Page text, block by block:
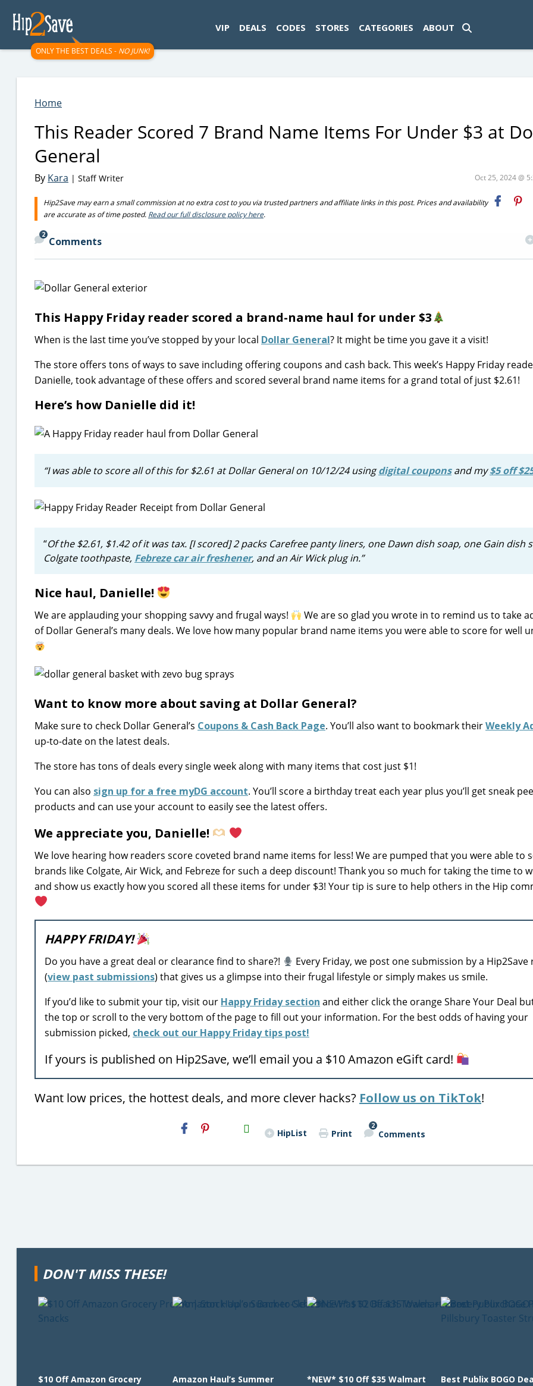
ONLY THE BEST DEALS - NO JUNK!
VIP DEALS CODES STORES CATEGORIES ABOUT
Home
This Reader Scored 7 Brand Name Items For Under $3 at
General
By Kara | Staff Writer Oct 25, 2024 @
Hip2Save may earn a small commission at no extra cost to you via trusted partners and affiliate links in this post. Prices and availability
are accurate as of time posted. Read our full disclosure policy here.
2
Comments
This Happy Friday reader scored a brand-name haul for under $3
When is the last time you’ve stopped by your local Dollar General? It might be time you gave it a visit!
The store offers tons of ways to save including offering coupons and cash back. This week’s Happy Friday
Danielle, took advantage of these offers and scored several brand name items for a grand total of just $2.61!
Here’s how Danielle did it!
“I was able to score all of this for $2.61 at Dollar General on 10/12/24 usingdigital couponsand my$5 off
“Of the $2.61, $1.42 of it was tax. [I scored]2 packs Carefree panty liners, one Dawn dish soap, one Gain dish
Colgate toothpaste, Febreze car air freshener, and an Air Wick plug in.”
Nice haul, Danielle!
We are applauding your shopping savvy and frugal ways!
We are so glad you wrote in to remind us to take
of Dollar General’s many deals. We love how many popular brand name items you were able to score for well
Want to know more about saving at Dollar General?
Make sure to check Dollar General’s Coupons & Cash Back Page. You’ll also want to bookmark theirWeekly
up-to-date on the latest deals.
The store has tons of deals every single week along with many items that cost just $1!
You can also sign up for a free myDG account. You’ll score a birthday treat each year plus you’ll get sneak
products and can use your account to easily see the latest offers.
We appreciate you, Danielle!
We love hearing how readers score coveted brand name items for less! We are pumped that you were able to
brands like Colgate, Air Wick, and Febreze for such a deep discount! Thank you so much for taking the time to
and show us exactly how you scored all these items for under $3! Your tip is sure to help others in the Hip
HAPPY FRIDAY!
Do you have a great deal or clearance find to share?!
Every Friday, we post one submission by a Hip2Save
(view past submissions) that gives us a glimpse into their frugal lifestyle or simply makes us smile.
If you’d like to submit your tip, visit our Happy Friday section and either click the orange Share Your Deal
the top or scroll to the very bottom of the page to fill out your information. For the best odds of having your
submission picked, check out our Happy Friday tips post!
If yours is published on Hip2Save, we’ll email you a $10 Amazon eGift card!
Want low prices, the hottest deals, and more clever hacks? Follow us on TikTok!
H2S
Email HipList Print
2
Comments
DON'T MISS THESE!
$10 Off Amazon Grocery
Amazon Haul’s Summer
*NEW* $10 Off $35 Walmart
Best Publix BOGO